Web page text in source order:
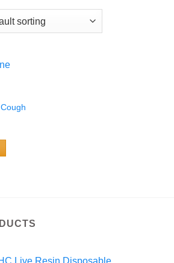
Live Resin Disposable